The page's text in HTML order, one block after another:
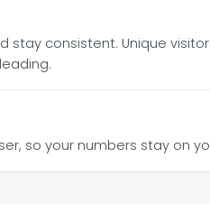
stay consistent. Unique
so your numbers stay on